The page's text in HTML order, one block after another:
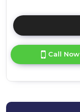
Call Now